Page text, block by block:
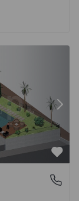
Fajã da